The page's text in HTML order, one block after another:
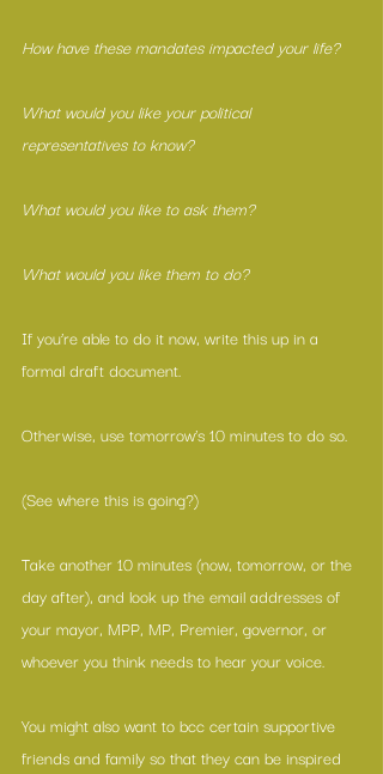
How have these mandates impacted your life?
What would you like your political
representatives to know?
What would you like to ask them?
What would you like them to do?
If you’re able to do it now, write this up in a
formal draft document.
Otherwise, use tomorrow’s 10 minutes to do so.
(See where this is going?)
Take another 10 minutes (now, tomorrow, or the
day after), and look up the email addresses of
your mayor, MPP, MP, Premier, governor, or
whoever you think needs to hear your voice.
You might also want to bcc certain supportive
friends and family so that they can be inspired